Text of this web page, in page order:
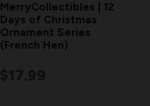
MerryCollectibles | 12
Days of Christmas
Ornament Series
(French Hen)